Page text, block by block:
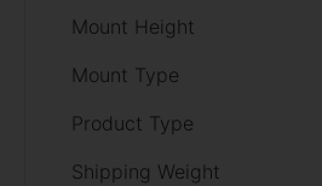
Mount Height
Mount Type
Product Type
Shipping Weight